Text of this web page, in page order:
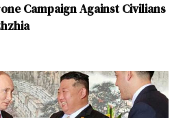
Campaign Against Civilians